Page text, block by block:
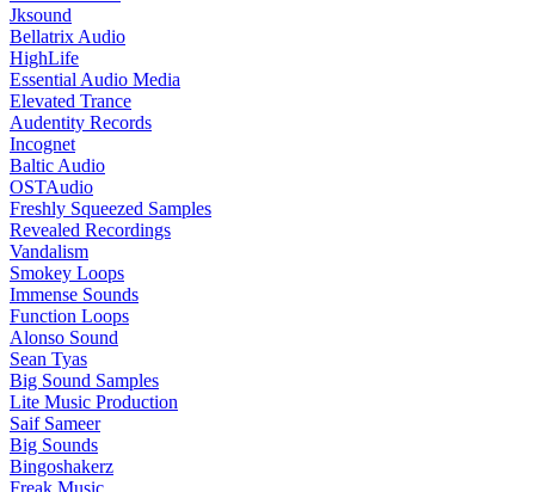
Jksound
Bellatrix Audio
HighLife
Essential Audio Media
Elevated Trance
Audentity Records
Incognet
Baltic Audio
OSTAudio
Freshly Squeezed Samples
Revealed Recordings
Vandalism
Smokey Loops
Immense Sounds
Function Loops
Alonso Sound
Sean Tyas
Big Sound Samples
Lite Music Production
Saif Sameer
Big Sounds
Bingoshakerz